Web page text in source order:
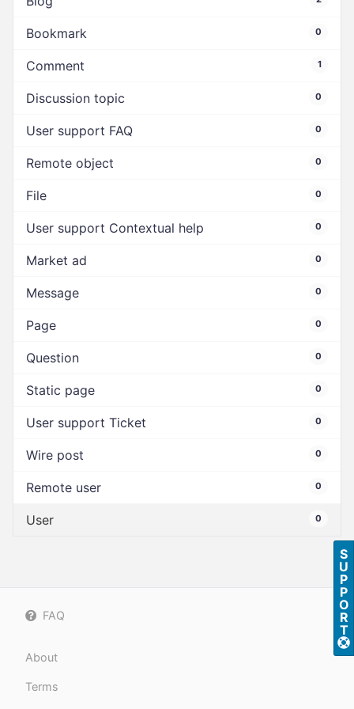
Bookmark 0
Comment 1
Discussion topic 0
User support FAQ 0
Remote object 0
File 0
User support Contextual help 0
Market ad 0
Message 0
Page 0
Question 0
Static page 0
User support Ticket 0
Wire post 0
Remote user 0
User 0
FAQ
About
Terms
S
U
P
P
O
R
T